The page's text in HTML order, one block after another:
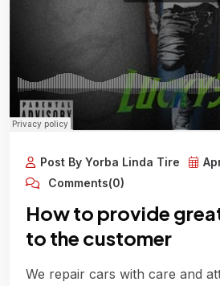
Post By Yorba Linda Tire
Comments(0)
How to provide
to the customer
We repair cars with care and